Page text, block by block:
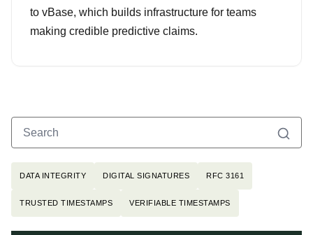
to vBase, which builds infrastructure for teams
making credible predictive claims.
Search
Search for:
DATA INTEGRITY DIGITAL SIGNATURES RFC 3161
TRUSTED TIMESTAMPS VERIFIABLE TIMESTAMPS